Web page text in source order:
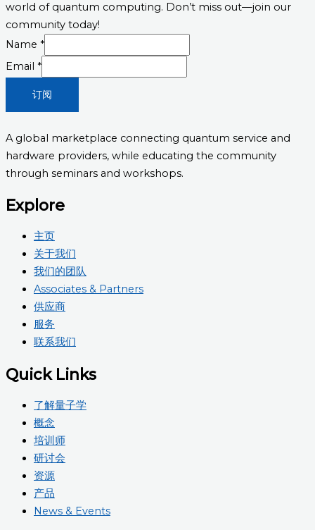
world of quantum computing. Don’t miss out—join our
community today!
Email
Name
Name *
Email *
订阅
A global marketplace connecting quantum service and
hardware providers, while educating the community
through seminars and workshops.
Explore
主页
关于我们
我们的团队
Associates & Partners
供应商
服务
联系我们
Quick Links
了解量子学
概念
培训师
研讨会
资源
产品
News & Events